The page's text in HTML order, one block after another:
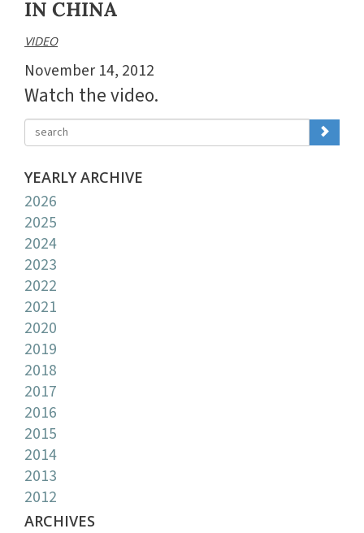
IN CHINA
VIDEO
November 14, 2012
Watch the video.
YEARLY ARCHIVE
2026
2025
2024
2023
2022
2021
2020
2019
2018
2017
2016
2015
2014
2013
2012
ARCHIVES